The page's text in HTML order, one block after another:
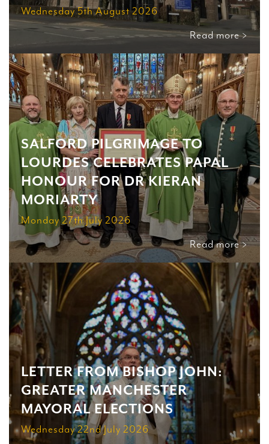
Wednesday 5th August 2026
Read more >
SALFORD PILGRIMAGE TO
LOURDES CELEBRATES PAPAL
HONOUR FOR DR KIERAN
MORIARTY
Monday 27th July 2026
Read more >
LETTER FROM BISHOP JOHN:
GREATER MANCHESTER
MAYORAL ELECTIONS
Wednesday 22nd July 2026